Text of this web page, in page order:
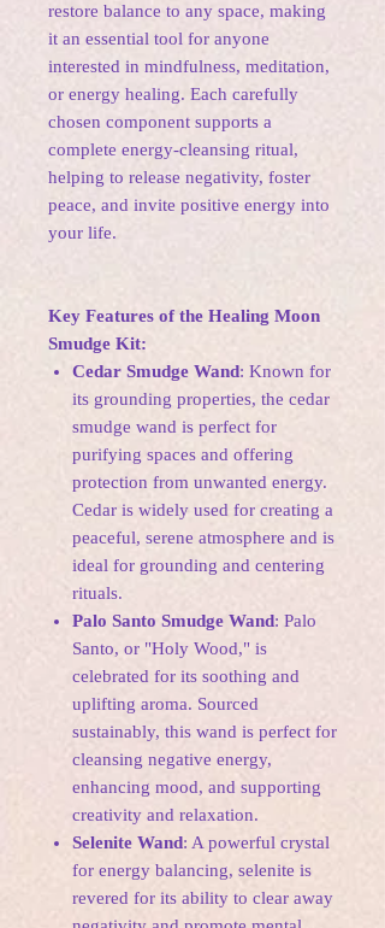
restore balance to any space, making
it an essential tool for anyone
interested in mindfulness, meditation,
or energy healing. Each carefully
chosen component supports a
complete energy-cleansing ritual,
helping to release negativity, foster
peace, and invite positive energy into
your life.
Key Features of the Healing Moon
Smudge Kit:
Cedar Smudge Wand: Known for
its grounding properties, the cedar
smudge wand is perfect for
purifying spaces and offering
protection from unwanted energy.
Cedar is widely used for creating a
peaceful, serene atmosphere and is
ideal for grounding and centering
rituals.
Palo Santo Smudge Wand: Palo
Santo, or "Holy Wood," is
celebrated for its soothing and
uplifting aroma. Sourced
sustainably, this wand is perfect for
cleansing negative energy,
enhancing mood, and supporting
creativity and relaxation.
Selenite Wand: A powerful crystal
for energy balancing, selenite is
revered for its ability to clear away